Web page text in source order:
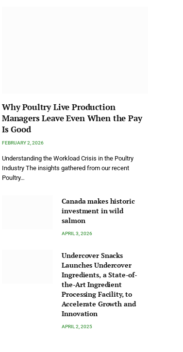
Why Poultry Live Production
Managers Leave Even When the Pay
Is Good
FEBRUARY 2, 2026
Understanding the Workload Crisis in the Poultry
Industry The insights gathered from our recent
Poultry…
Canada makes historic
investment in wild
salmon
APRIL 3, 2026
Undercover Snacks
Launches Undercover
Ingredients, a State-of-
the-Art Ingredient
Processing Facility, to
Accelerate Growth and
Innovation
APRIL 2, 2025